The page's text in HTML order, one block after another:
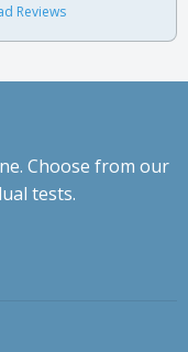
Reviews
Choose from our
tests.